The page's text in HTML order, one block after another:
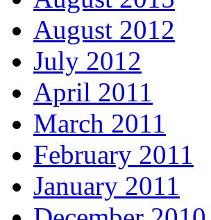
August 2012
July 2012
April 2011
March 2011
February 2011
January 2011